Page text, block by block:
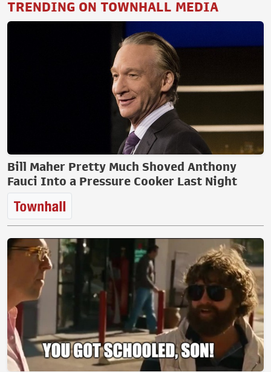
TRENDING ON TOWNHALL MEDIA
Bill Maher Pretty Much Shoved Anthony
Fauci Into a Pressure Cooker Last Night